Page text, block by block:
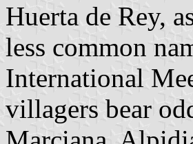
Huerta de Rey,
less common
International
villagers bear